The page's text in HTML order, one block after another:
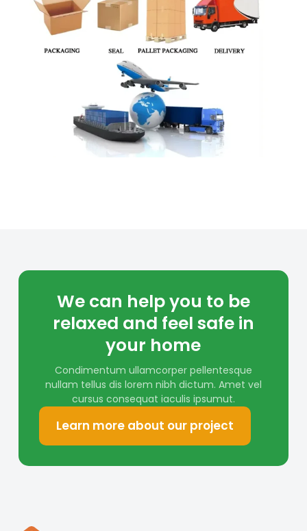
We can help you to be
relaxed and feel safe in
your home
Condimentum ullamcorper pellentesque
nullam tellus dis lorem nibh dictum. Amet vel
cursus consequat iaculis ipsumut.
Learn more about our project